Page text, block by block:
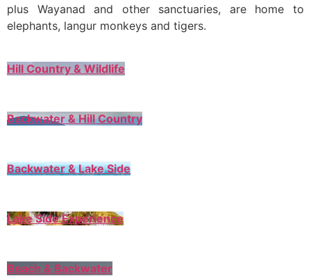
plus Wayanad and other sanctuaries, are home to
elephants, langur monkeys and tigers.
Hill Country & Wildlife
Backwater & Hill Country
Backwater & Lake Side
Lake Side Experience
Beach & Backwater